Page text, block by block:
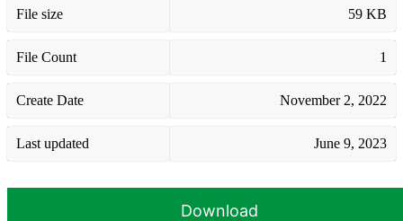
File size 59 KB
File Count 1
Create Date November 2, 2022
Last updated June 9, 2023
Download